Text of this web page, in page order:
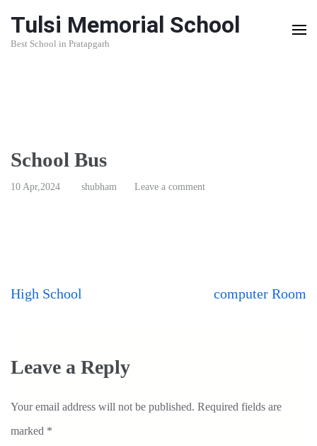
Tulsi Memorial School
Best School in Pratapgarh
School Bus
10 Apr,2024 shubham Leave a comment
Post
High School computer Room
Leave a Reply
Your email address will not be published. Required fields are
marked *